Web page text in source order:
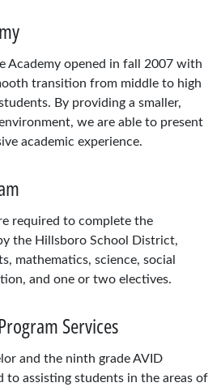
Academy opened in fall 2007 with
transition from middle to high
By providing a smaller,
we are able to present
academic experience.
required to complete the
the Hillsboro School District,
mathematics, science, social
and one or two electives.
Services
and the ninth grade AVID
to assisting students in the areas of